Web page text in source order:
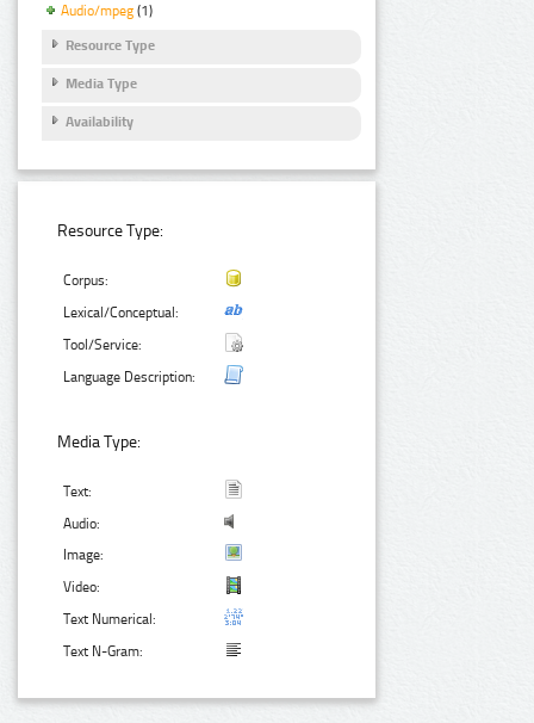
Audio/mpeg (1)
Resource Type
Media Type
Availability
Resource Type:
Corpus:
Lexical/Conceptual:
Tool/Service:
Language Description:
Media Type:
Text:
Audio:
Image:
Video:
Text Numerical:
Text N-Gram: